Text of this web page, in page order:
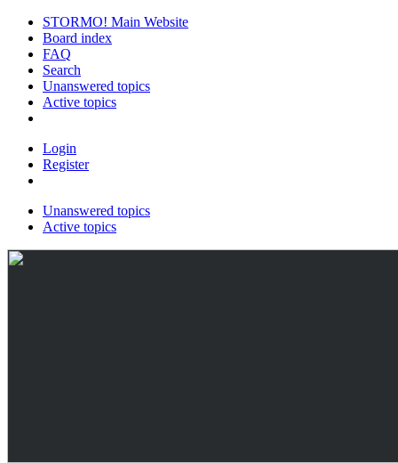
STORMO! Main Website
Board index
FAQ
Search
Unanswered topics
Active topics
Login
Register
Unanswered topics
Active topics